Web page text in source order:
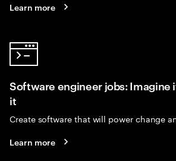
Learn more
Software engineer jobs: Imagine
it
Create software that will power change
Learn more